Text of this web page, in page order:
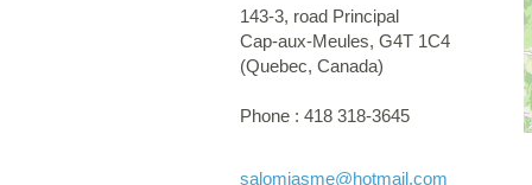
143-3, road Principal
Cap-aux-Meules, G4T 1C4
(Quebec, Canada)
Phone : 418 318-3645
salomiasme@hotmail.com